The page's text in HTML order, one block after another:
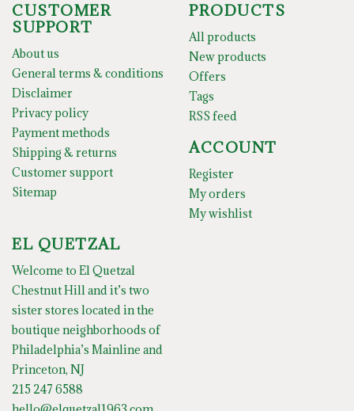
CUSTOMER
SUPPORT
About us
General terms & conditions
Disclaimer
Privacy policy
Payment methods
Shipping & returns
Customer support
Sitemap
PRODUCTS
All products
New products
Offers
Tags
RSS feed
ACCOUNT
Register
My orders
My wishlist
EL QUETZAL
Welcome to El Quetzal
Chestnut Hill and it’s two
sister stores located in the
boutique neighborhoods of
Philadelphia’s Mainline and
Princeton, NJ
215 247 6588